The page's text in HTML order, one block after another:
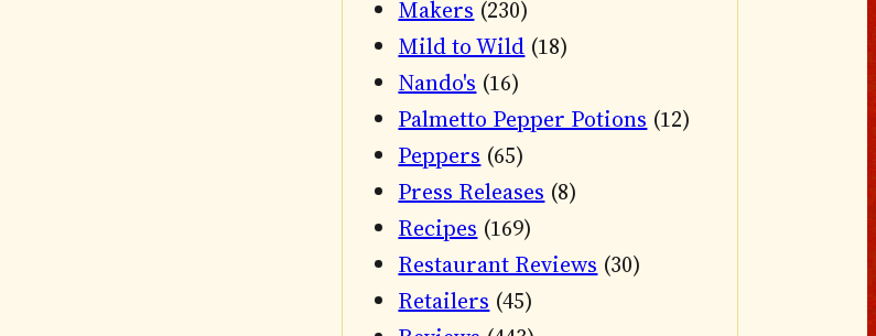
Makers (230)
Mild to Wild (18)
Nando's (16)
Palmetto Pepper Potions (12)
Peppers (65)
Press Releases (8)
Recipes (169)
Restaurant Reviews (30)
Retailers (45)